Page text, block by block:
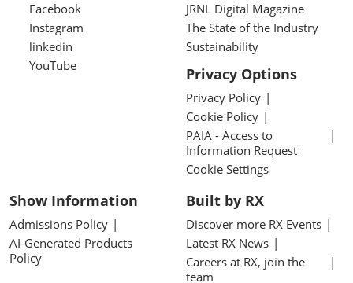
Facebook
Instagram
linkedin
YouTube
JRNL Digital Magazine
The State of the Industry
Sustainability
Privacy Options
Privacy Policy
Cookie Policy
PAIA - Access to
Information Request
Cookie Settings
Show Information
Admissions Policy
AI-Generated Products
Policy
Built by RX
Discover more RX Events
Latest RX News
Careers at RX, join the
team